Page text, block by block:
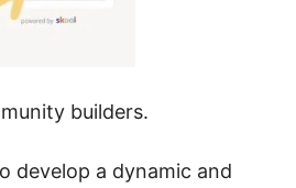
builders.
develop a dynamic and